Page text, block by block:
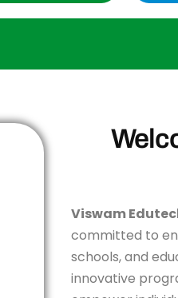
Viswam
committed to
schools, and
innovative